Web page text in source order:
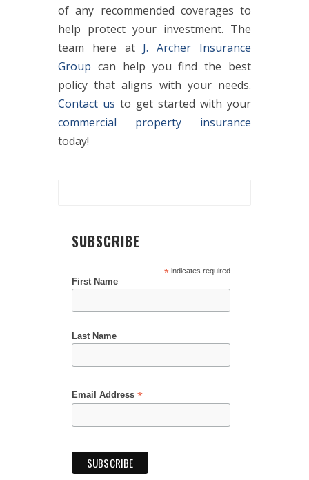
of any recommended coverages to
help protect your investment. The
team here at J. Archer Insurance
Group can help you find the best
policy that aligns with your needs.
Contact us to get started with your
commercial property insurance
today!
SUBSCRIBE
* indicates required
First Name
Last Name
Email Address *